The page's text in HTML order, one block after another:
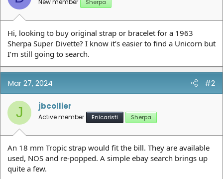
New member Sherpa
Hi, looking to buy original strap or bracelet for a 1963
Sherpa Super Divette? I know it’s easier to find a Unicorn but
I’m still going to search.
Mar 27, 2024 #2
J jbcollier
Active member Enicaristi Sherpa
An 18 mm Tropic strap would fit the bill. They are available
used, NOS and re-popped. A simple ebay search brings up
quite a few.